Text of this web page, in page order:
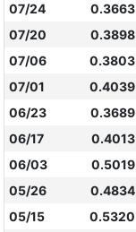
07/24
0.3663
07/20
0.3898
07/06
0.3803
07/01
0.4039
06/23
0.3689
06/17
0.4013
06/03
0.5019
05/26
0.4834
05/15
0.5320